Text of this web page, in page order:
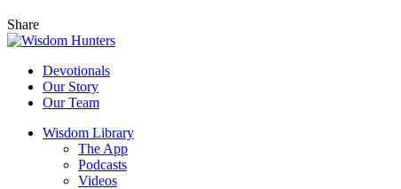
Share
Devotionals
Our Story
Our Team
Wisdom Library
The App
Podcasts
Videos